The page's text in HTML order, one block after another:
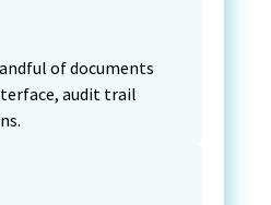
of documents
audit trail